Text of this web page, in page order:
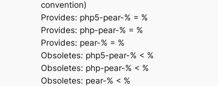
convention)
Provides: php5-pear-% = %
Provides: php-pear-% = %
Provides: pear-% = %
Obsoletes: php5-pear-% < %
Obsoletes: php-pear-% < %
Obsoletes: pear-% < %